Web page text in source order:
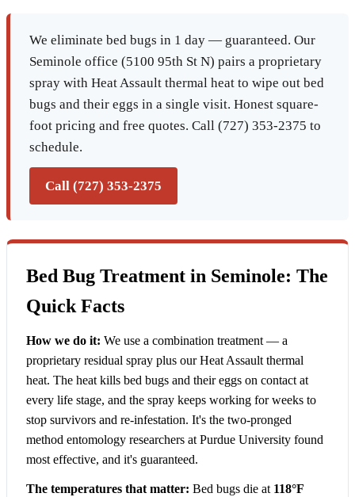
We eliminate bed bugs in 1 day — guaranteed. Our
Seminole office (5100 95th St N) pairs a proprietary
spray with Heat Assault thermal heat to wipe out bed
bugs and their eggs in a single visit. Honest square-
foot pricing and free quotes. Call (727) 353-2375 to
schedule.
Call (727) 353-2375
Bed Bug Treatment in Seminole: The
Quick Facts
How we do it: We use a combination treatment — a
proprietary residual spray plus our Heat Assault thermal
heat. The heat kills bed bugs and their eggs on contact at
every life stage, and the spray keeps working for weeks to
stop survivors and re-infestation. It's the two-pronged
method entomology researchers at Purdue University found
most effective, and it's guaranteed.
The temperatures that matter: Bed bugs die at 118°F